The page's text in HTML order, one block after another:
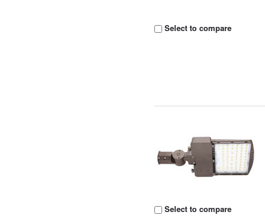
Select to compare
Select to compare